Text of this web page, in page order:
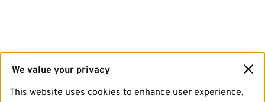
We value your privacy
This website uses cookies to enhance user experience,